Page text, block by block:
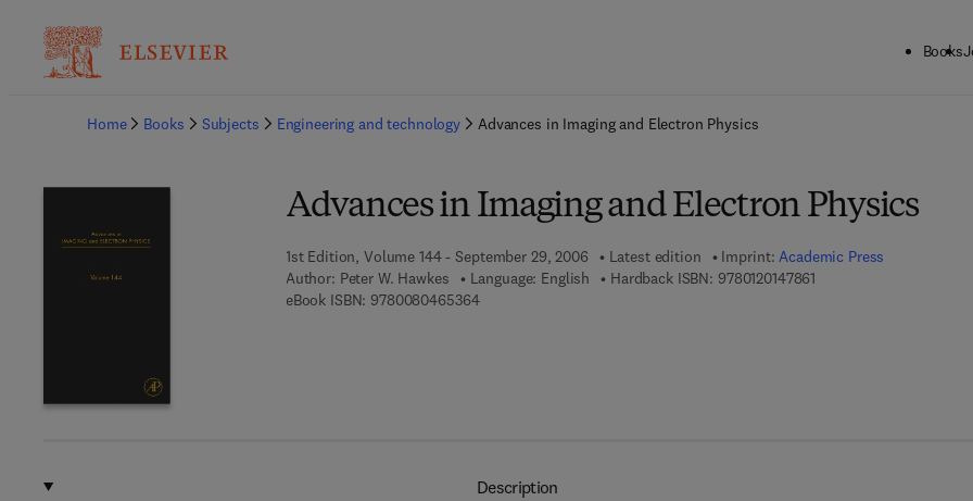
Books
Home
Books Subjects Engineering and technology Advances in Imaging and Electron Physics
Advances in Imaging and Electron Physics
1st Edition, Volume 144 - September 29, 2006 Latest edition Imprint:Academic Press
Author: Peter W. Hawkes Language: English Hardback ISBN: 9780120147861
eBook ISBN: 97800804653649 7 8 - 0 - 0 8 - 0 4 6 5 3 6 - 4
Description